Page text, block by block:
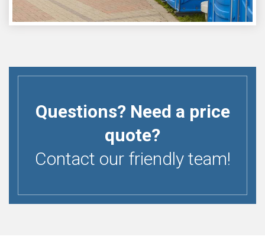
Questions? Need a price
quote?
Contact our friendly team!